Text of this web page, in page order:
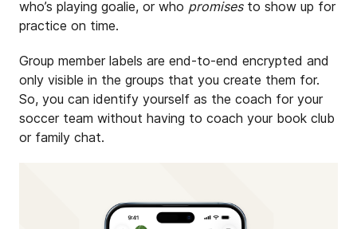
who’s playing goalie, or who promisesto show up for
practice on time.
Group member labels are end-to-end encrypted and
only visible in the groups that you create them for.
So, you can identify yourself as the coach for your
soccer team without having to coach your book club
or family chat.